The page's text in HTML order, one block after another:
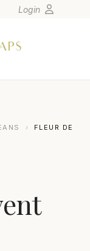
Login
›
FLEUR DE